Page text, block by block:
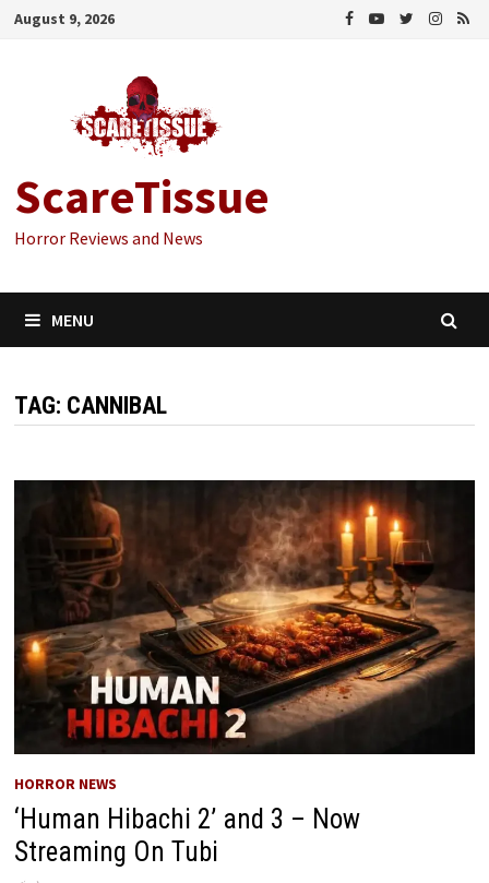
Skip
August 9, 2026
ScareTissue
Horror Reviews and News
MENU
TAG: CANNIBAL
HORROR NEWS
‘Human Hibachi 2’ and 3 – Now
Streaming On Tubi